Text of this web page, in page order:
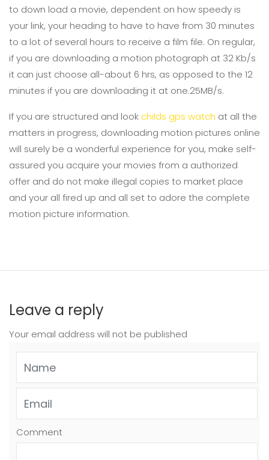
to down load a movie, dependent on how speedy is
your link, your heading to have to have from 30 minutes
to a lot of several hours to receive a film file. On regular,
if you are downloading a motion photograph at 32 Kb/s
it can just choose all-about 6 hrs, as opposed to the 12
minutes if you are downloading it at one.25MB/s.
If you are structured and look childs gps watch at all the
matters in progress, downloading motion pictures online
will surely be a wonderful experience for you, make self-
assured you acquire your movies from a authorized
offer and do not make illegal copies to market place
and your all fired up and all set to adore the complete
motion picture information.
Leave a reply
Your email address will not be published
Comment